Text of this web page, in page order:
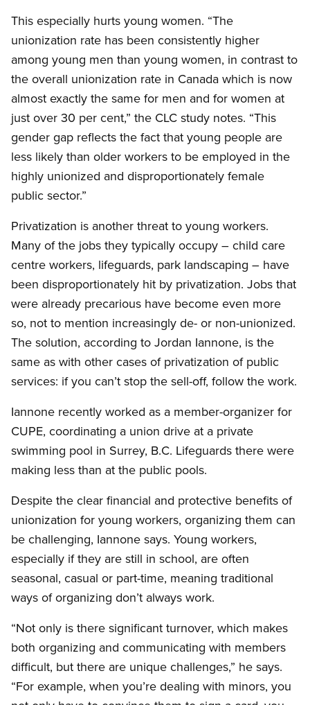
This especially hurts young women. “The
unionization rate has been consistently higher
among young men than young women, in contrast to
the overall unionization rate in Canada which is now
almost exactly the same for men and for women at
just over 30 per cent,” the CLC study notes. “This
gender gap reflects the fact that young people are
less likely than older workers to be employed in the
highly unionized and disproportionately female
public sector.”
Privatization is another threat to young workers.
Many of the jobs they typically occupy – child care
centre workers, lifeguards, park landscaping – have
been disproportionately hit by privatization. Jobs that
were already precarious have become even more
so, not to mention increasingly de- or non-unionized.
The solution, according to Jordan Iannone, is the
same as with other cases of privatization of public
services: if you can’t stop the sell-off, follow the work.
Iannone recently worked as a member-organizer for
CUPE, coordinating a union drive at a private
swimming pool in Surrey, B.C. Lifeguards there were
making less than at the public pools.
Despite the clear financial and protective benefits of
unionization for young workers, organizing them can
be challenging, Iannone says. Young workers,
especially if they are still in school, are often
seasonal, casual or part-time, meaning traditional
ways of organizing don’t always work.
“Not only is there significant turnover, which makes
both organizing and communicating with members
difficult, but there are unique challenges,” he says.
“For example, when you’re dealing with minors, you